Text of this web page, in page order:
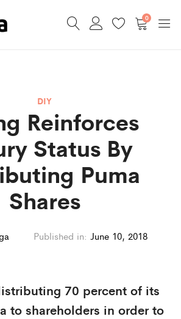
0
DIY
Reinforces
Status By
Puma
Shares
Published in: June 10, 2018
70 percent of its
to shareholders in order to